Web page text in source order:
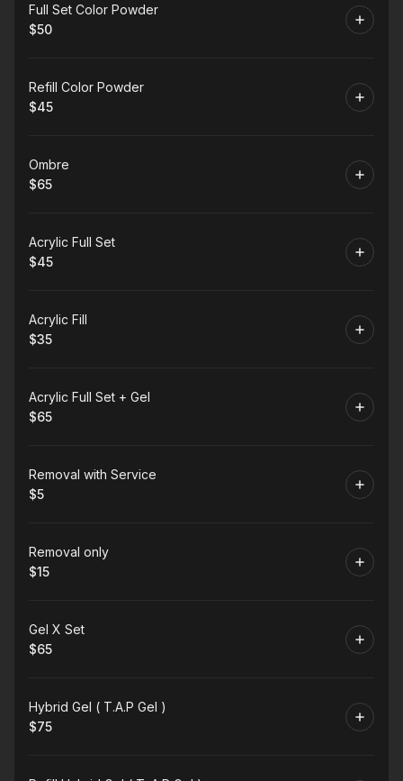
Book
Full Set Color Powder
.Price
$50
Book
Refill Color Powder
.Price
$45
Book
Ombre
.Price
$65
Book
Acrylic Full Set
.Price
$45
Book
Acrylic Fill
.Price
$35
Book
Acrylic Full Set + Gel
.Price
$65
Book
Removal with Service
.Price
$5
Book
Removal only
. Price
$15
Book
Gel X Set
.Price
$65
Book
Hybrid Gel ( T.A.P Gel )
.Price
$75